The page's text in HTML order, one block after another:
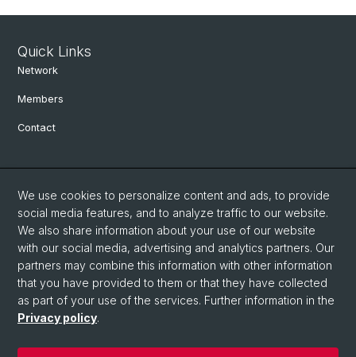
Quick Links
Network
Members
Contact
Bluesky
Linkedin
Instagram
We use cookies to personalize content and ads, to provide
social media features, and to analyze traffic to our website.
We also share information about your use of our website
with our social media, advertising and analytics partners. Our
partners may combine this information with other information
that you have provided to them or that they have collected
as part of your use of the services. Further information in the
Privacy policy.